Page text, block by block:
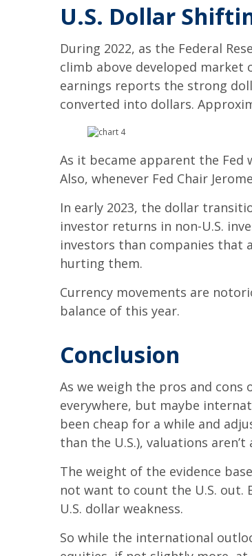
U.S. Dollar
During 2022, as the Federal
climb above developed market
earnings reports the strong
converted into dollars.
As it became apparent the Fed
Also, whenever Fed Chair
In early 2023, the dollar
investor returns in non-U.S.
investors than companies that
hurting them.
Currency movements are
balance of this year.
Conclusion
As we weigh the pros and
everywhere, but maybe
been cheap for a while and
than the U.S.), valuations aren’t
The weight of the evidence
not want to count the U.S.
U.S. dollar weakness.
So while the international